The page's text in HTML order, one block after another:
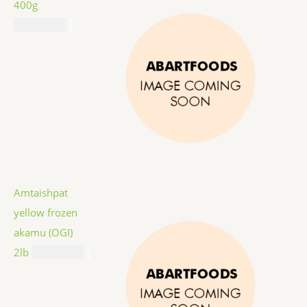
400g
Amtaishpat
yellow frozen
akamu (OGI)
2lb